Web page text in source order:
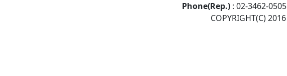
Phone(Rep.) : 02-3462-0505
COPYRIGHT(C)